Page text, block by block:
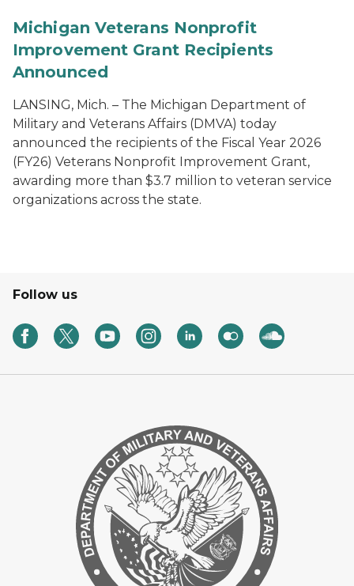
Michigan Veterans Nonprofit
Improvement Grant Recipients
Announced
LANSING, Mich. – The Michigan Department of
Military and Veterans Affairs (DMVA) today
announced the recipients of the Fiscal Year 2026
(FY26) Veterans Nonprofit Improvement Grant,
awarding more than $3.7 million to veteran service
organizations across the state.
Follow us